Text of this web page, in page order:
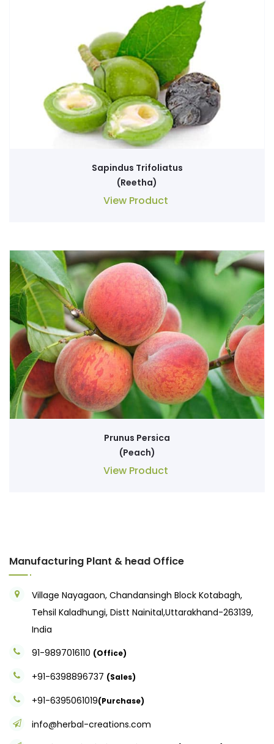
Sapindus Trifoliatus
(Reetha)
View Product
Prunus Persica
(Peach)
View Product
Manufacturing Plant & head Office
Village Nayagaon, Chandansingh Block Kotabagh,
Tehsil Kaladhungi, Distt Nainital,Uttarakhand-263139,
India
91-9897016110 (Office)
+91-6398896737 (Sales)
+91-6395061019(Purchase)
info@herbal-creations.com